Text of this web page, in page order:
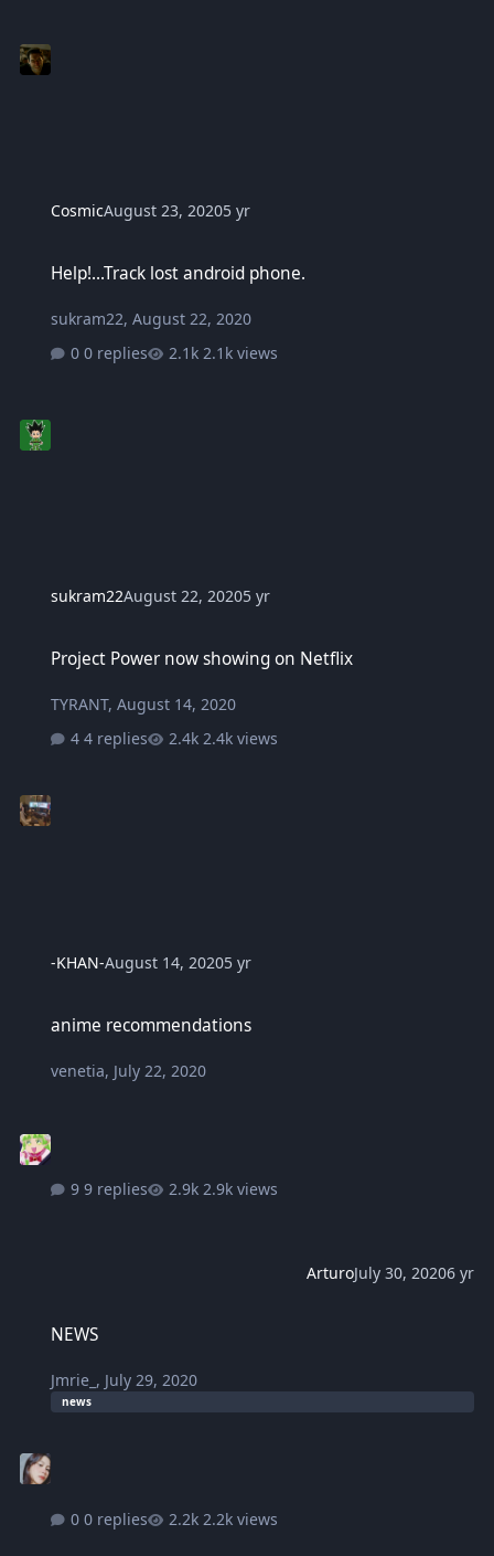
CosmicAugust 23, 20205 yr
Help!...Track lost android phone.
sukram22,August 22, 2020
0 replies
2.1k views
sukram22August 22, 20205 yr
Project Power now showing on Netflix
TYRANT,August 14, 2020
4 replies
2.4k views
-KHAN-August 14, 20205 yr
anime recommendations
venetia, July 22, 2020
9 replies 2.9k views
ArturoJuly 30, 20206 yr
NEWS
Jmrie_ , July 29, 2020
news
0 replies 2.2k views